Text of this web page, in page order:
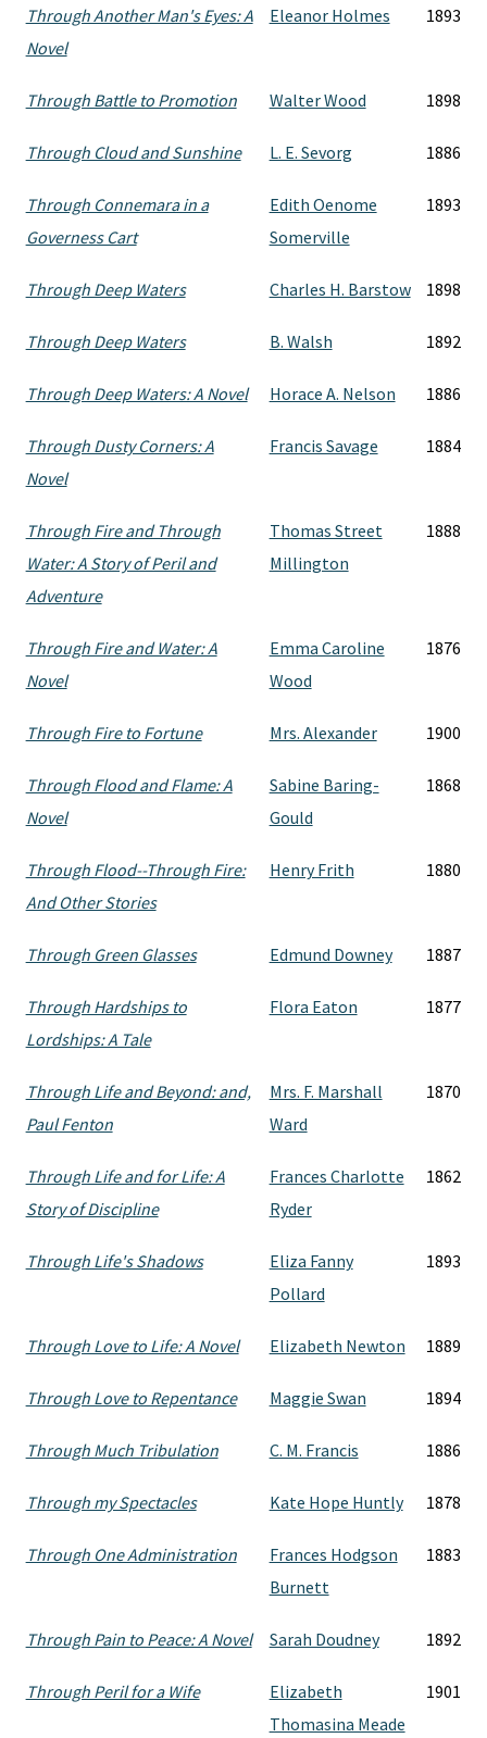
Through Another Man's Eyes: A
Novel
Eleanor Holmes 1893
Through Battle to Promotion Walter Wood 1898
Through Cloud and Sunshine L. E. Sevorg 1886
Through Connemara in a
Governess Cart
Edith Oenome
Somerville
1893
Through Deep Waters Charles H. Barstow 1898
Through Deep Waters B. Walsh 1892
Through Deep Waters: A Novel Horace A. Nelson 1886
Through Dusty Corners: A
Novel
Francis Savage 1884
Through Fire and Through
Water: A Story of Peril and
Adventure
Thomas Street
Millington
1888
Through Fire and Water: A
Novel
Emma Caroline
Wood
1876
Through Fire to Fortune Mrs. Alexander 1900
Through Flood and Flame: A
Novel
Sabine Baring-
Gould
1868
Through Flood--Through Fire:
And Other Stories
Henry Frith 1880
Through Green Glasses Edmund Downey 1887
Through Hardships to
Lordships: A Tale
Flora Eaton 1877
Through Life and Beyond: and,
Paul Fenton
Mrs. F. Marshall
Ward
1870
Through Life and for Life: A
Story of Discipline
Frances Charlotte
Ryder
1862
Through Life's Shadows
Eliza Fanny
Pollard
1893
Through Love to Life: A Novel Elizabeth Newton 1889
Through Love to Repentance Maggie Swan 1894
Through Much Tribulation C. M. Francis 1886
Through my Spectacles Kate Hope Huntly 1878
Through One Administration
Frances Hodgson
Burnett
1883
Through Pain to Peace: A Novel Sarah Doudney 1892
Through Peril for a Wife
Elizabeth
Thomasina Meade
1901